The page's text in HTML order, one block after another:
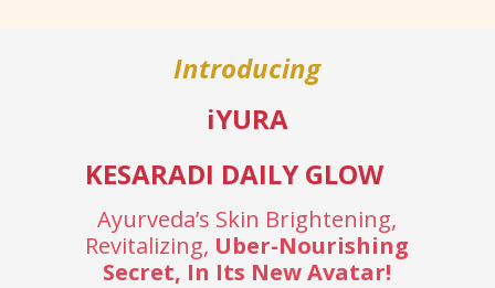
Introducing
iYURA
KESARADI DAILY GLOW
Ayurveda’s Skin Brightening,
Revitalizing, Uber-Nourishing
Secret, In Its New Avatar!